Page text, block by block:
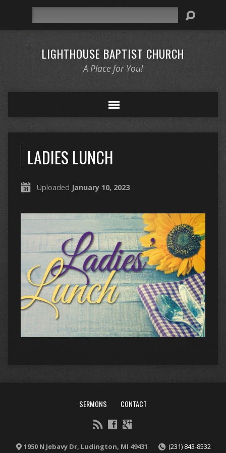
LIGHTHOUSE BAPTIST CHURCH
A Place for You!
LADIES LUNCH
Uploaded January 10, 2023
SERMONS CONTACT
1950 N Jebavy Dr, Ludington, MI 49431 (231) 843-8532